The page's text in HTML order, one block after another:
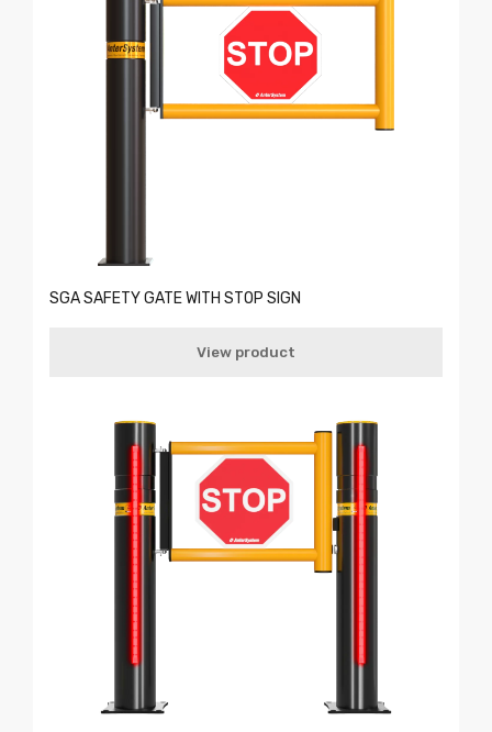
SGA SAFETY GATE WITH STOP SIGN
View product